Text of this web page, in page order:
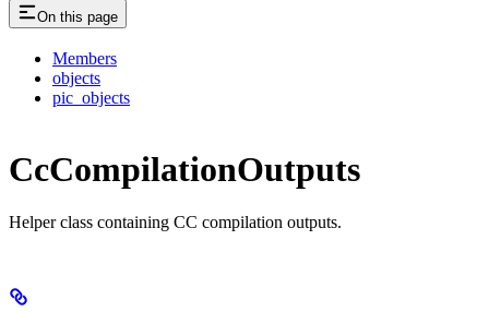
On this page
Members
objects
pic_objects
CcCompilationOutputs
Helper class containing CC compilation outputs.